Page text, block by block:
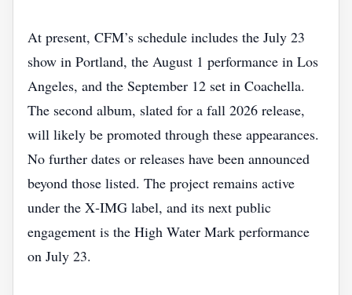
At present, CFM’s schedule includes the July 23
show in Portland, the August 1 performance in Los
Angeles, and the September 12 set in Coachella.
The second album, slated for a fall 2026 release,
will likely be promoted through these appearances.
No further dates or releases have been announced
beyond those listed. The project remains active
under the X‑IMG label, and its next public
engagement is the High Water Mark performance
on July 23.